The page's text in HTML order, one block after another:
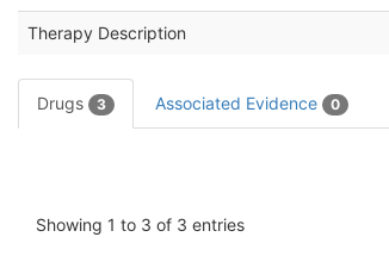
Therapy Description
Drugs 3 Associated Evidence 0
Showing 1 to 3 of 3 entries